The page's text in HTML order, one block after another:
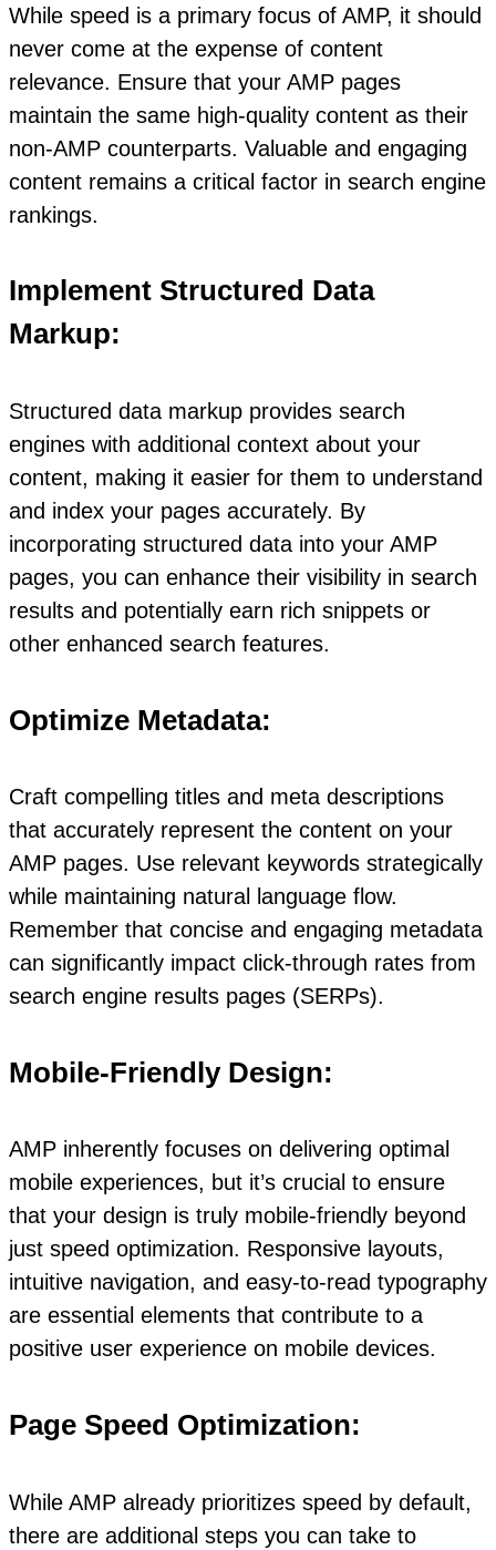
While speed is a primary focus of AMP, it should
never come at the expense of content
relevance. Ensure that your AMP pages
maintain the same high-quality content as their
non-AMP counterparts. Valuable and engaging
content remains a critical factor in search engine
rankings.
Implement Structured Data
Markup:
Structured data markup provides search
engines with additional context about your
content, making it easier for them to understand
and index your pages accurately. By
incorporating structured data into your AMP
pages, you can enhance their visibility in search
results and potentially earn rich snippets or
other enhanced search features.
Optimize Metadata:
Craft compelling titles and meta descriptions
that accurately represent the content on your
AMP pages. Use relevant keywords strategically
while maintaining natural language flow.
Remember that concise and engaging metadata
can significantly impact click-through rates from
search engine results pages (SERPs).
Mobile-Friendly Design:
AMP inherently focuses on delivering optimal
mobile experiences, but it’s crucial to ensure
that your design is truly mobile-friendly beyond
just speed optimization. Responsive layouts,
intuitive navigation, and easy-to-read typography
are essential elements that contribute to a
positive user experience on mobile devices.
Page Speed Optimization:
While AMP already prioritizes speed by default,
there are additional steps you can take to